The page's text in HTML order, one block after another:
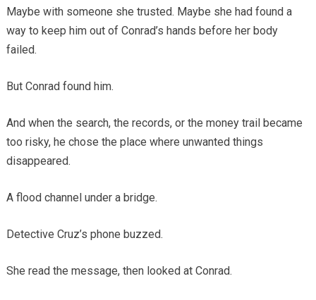
Maybe with someone she trusted. Maybe she had found a
way to keep him out of Conrad’s hands before her body
failed.
But Conrad found him.
And when the search, the records, or the money trail became
too risky, he chose the place where unwanted things
disappeared.
A flood channel under a bridge.
Detective Cruz’s phone buzzed.
She read the message, then looked at Conrad.